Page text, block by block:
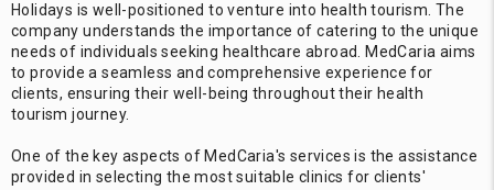
Holidays is well-positioned to venture into health tourism. The
company understands the importance of catering to the unique
needs of individuals seeking healthcare abroad. MedCaria aims
to provide a seamless and comprehensive experience for
clients, ensuring their well-being throughout their health
tourism journey.
One of the key aspects of MedCaria's services is the assistance
provided in selecting the most suitable clinics for clients'